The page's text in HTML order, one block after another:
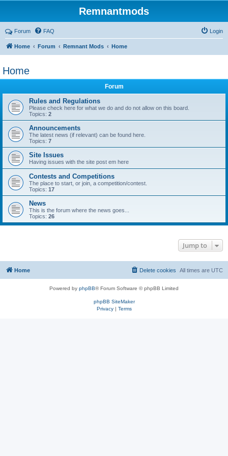
Remnantmods
Forum FAQ Login
Home Forum Remnant Mods Home
Home
Forum
Rules and Regulations
Please check here for what we do and do not allow on this board.
Topics: 2
Announcements
The latest news (if relevant) can be found here.
Topics: 7
Site Issues
Having issues with the site post em here
Contests and Competitions
The place to start, or join, a competition/contest.
Topics: 17
News
This is the forum where the news goes...
Topics: 26
Jump to
Home All times are UTC
Delete cookies
Powered by phpBB® Forum Software © phpBB Limited
phpBB SiteMaker
Privacy| Terms